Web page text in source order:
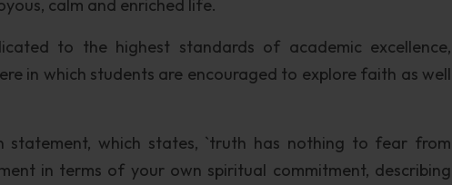
calm and enriched life.
to the highest standards of academic excellence,
in which students are encouraged to explore faith as well
statement, which states, `truth has nothing to fear from
in terms of your own spiritual commitment, describing